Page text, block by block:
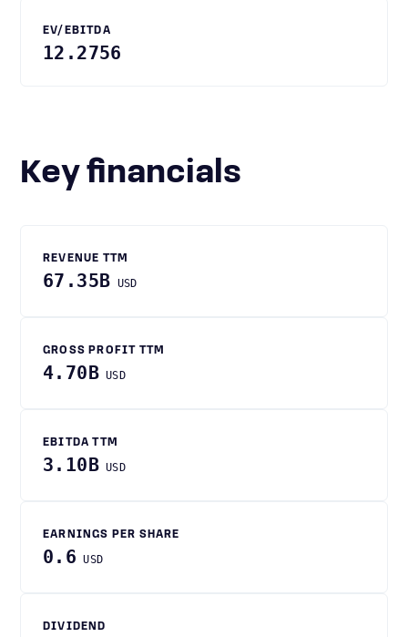
EV/EBITDA
12.2756
Key financials
REVENUE TTM
67.35B USD
GROSS PROFIT TTM
4.70B USD
EBITDA TTM
3.10B USD
EARNINGS PER SHARE
0.6 USD
DIVIDEND